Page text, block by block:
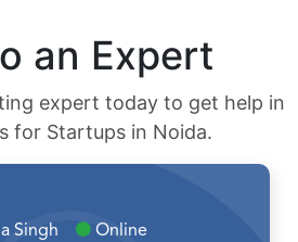
an Expert
expert today to get help in
for Startups in Noida.
Singh
Online